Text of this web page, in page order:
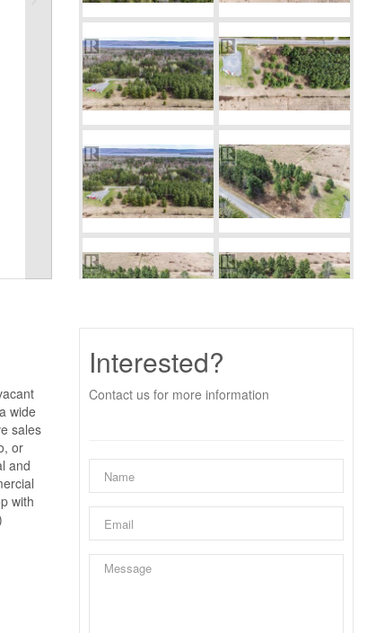
wide
sales
or
and
with
Interested?
Contact us for more information